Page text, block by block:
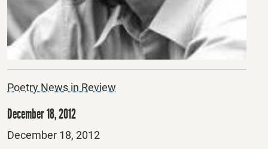
Poetry News in Review
December 18, 2012
Posted
December 18, 2012